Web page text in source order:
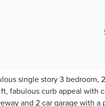
single story 3 bedroom,
fabulous curb appeal with
and 2 car garage with a